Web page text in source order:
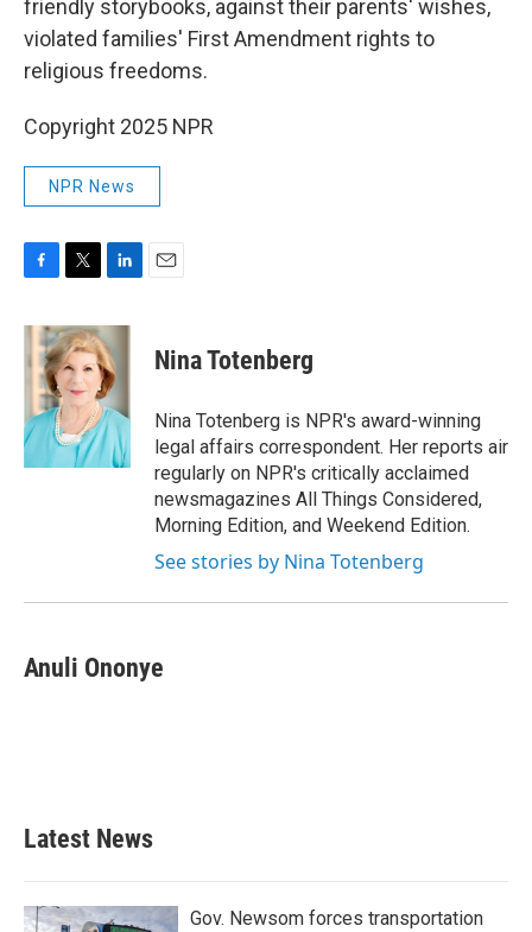
friendly storybooks, against their parents' wishes,
violated families' First Amendment rights to
religious freedoms.
Copyright 2025 NPR
NPR News
c
e
b
o
k
i
t
t
e
r
n
k
e
d
I
n
Nina Totenberg
Nina Totenberg is NPR's award-winning
legal affairs correspondent. Her reports air
regularly on NPR's critically acclaimed
newsmagazines All Things Considered,
Morning Edition, and Weekend Edition.
See stories by Nina Totenberg
Anuli Ononye
Latest News
Gov. Newsom forces transportation